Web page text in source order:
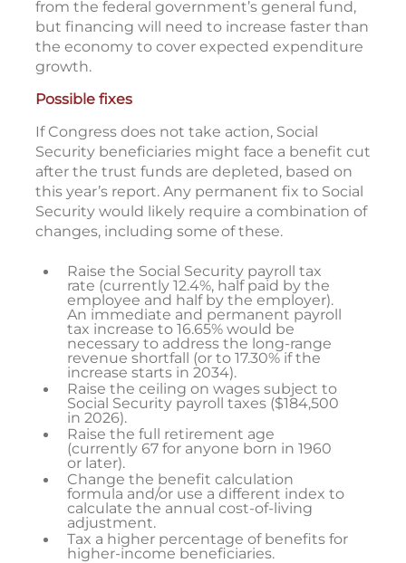
from the federal government’s general fund,
but financing will need to increase faster than
the economy to cover expected expenditure
growth.
Possible fixes
If Congress does not take action, Social
Security beneficiaries might face a benefit cut
after the trust funds are depleted, based on
this year’s report. Any permanent fix to Social
Security would likely require a combination of
changes, including some of these.
Raise the Social Security payroll tax
rate (currently 12.4%, half paid by the
employee and half by the employer).
An immediate and permanent payroll
tax increase to 16.65% would be
necessary to address the long-range
revenue shortfall (or to 17.30% if the
increase starts in 2034).
Raise the ceiling on wages subject to
Social Security payroll taxes ($184,500
in 2026).
Raise the full retirement age
(currently 67 for anyone born in 1960
or later).
Change the benefit calculation
formula and/or use a different index to
calculate the annual cost-of-living
adjustment.
Tax a higher percentage of benefits for
higher-income beneficiaries.